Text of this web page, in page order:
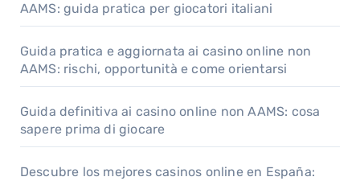
AAMS: guida pratica per giocatori italiani
Guida pratica e aggiornata ai casino online non
AAMS: rischi, opportunità e come orientarsi
Guida definitiva ai casino online non AAMS: cosa
sapere prima di giocare
Descubre los mejores casinos online en España: